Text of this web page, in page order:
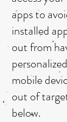
apps to
installed
out from
mobile
out of
below.